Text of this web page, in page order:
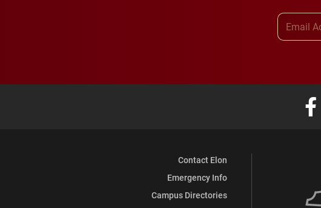
Contact Elon
Emergency Info
Campus Directories